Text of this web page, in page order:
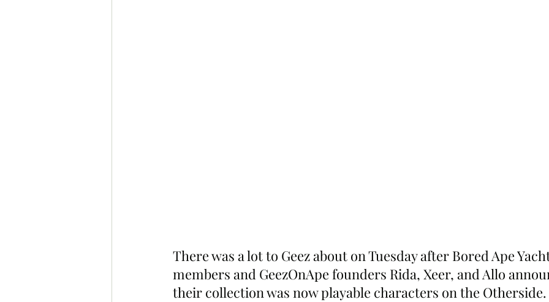
There was a lot to Geez about on Tuesday after Bored Ape
members and GeezOnApe founders Rida, Xeer, and Allo
their collection was now playable characters on the Otherside.